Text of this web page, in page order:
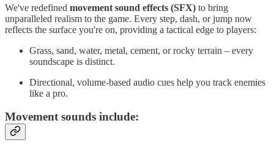
We've redefined movement sound effects (SFX) to bring
unparalleled realism to the game. Every step, dash, or jump now
reflects the surface you're on, providing a tactical edge to players:
Grass, sand, water, metal, cement, or rocky terrain – every
soundscape is distinct.
Directional, volume-based audio cues help you track enemies
like a pro.
Movement sounds include: